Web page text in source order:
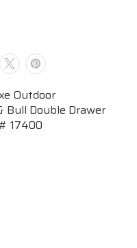
Outdoor
Bull Double Drawer
17400